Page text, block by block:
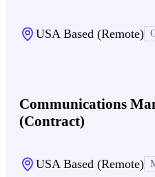
USA Based (Remote)
Communications
(Contract)
USA Based (Remote)